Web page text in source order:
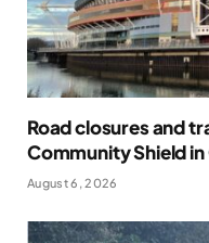
Road closures and
Community Shield
August 6, 2026